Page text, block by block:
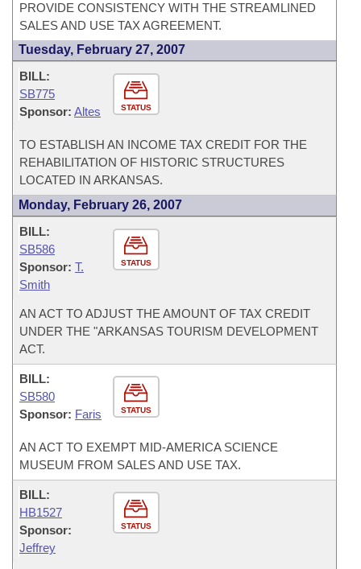
PROVIDE CONSISTENCY WITH THE STREAMLINED
SALES AND USE TAX AGREEMENT.
Tuesday, February 27, 2007
STATUS
BILL:
SB775
Sponsor: Altes
TO ESTABLISH AN INCOME TAX CREDIT FOR THE
REHABILITATION OF HISTORIC STRUCTURES
LOCATED IN ARKANSAS.
Monday, February 26, 2007
STATUS
BILL:
SB586
Sponsor: T.
Smith
AN ACT TO ADJUST THE AMOUNT OF TAX CREDIT
UNDER THE "ARKANSAS TOURISM DEVELOPMENT
ACT.
STATUS
BILL:
SB580
Sponsor: Faris
AN ACT TO EXEMPT MID-AMERICA SCIENCE
MUSEUM FROM SALES AND USE TAX.
STATUS
BILL:
HB1527
Sponsor:
Jeffrey